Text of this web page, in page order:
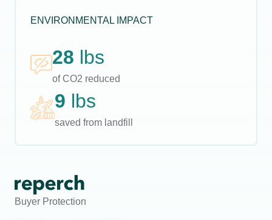
ENVIRONMENTAL IMPACT
28 lbs
of CO2 reduced
9 lbs
saved from landfill
Buyer Protection